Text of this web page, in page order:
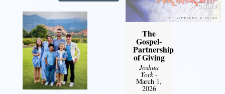
The
Gospel-
Partnership
of Giving
Joshua
York-
March 1,
2026